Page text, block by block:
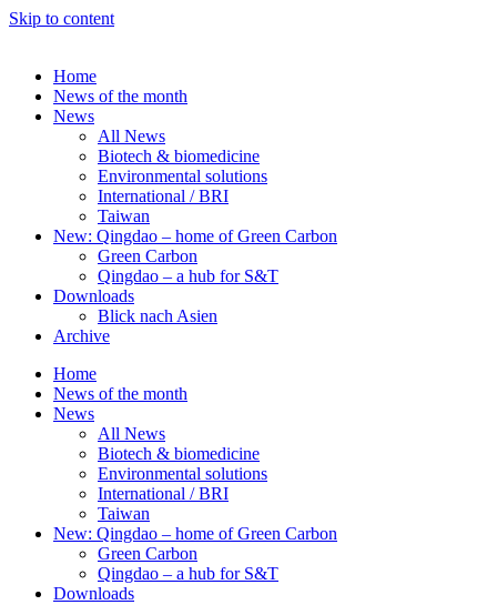
Skip to content
Home
News of the month
News
All News
Biotech & biomedicine
Environmental solutions
International / BRI
Taiwan
New: Qingdao – home of Green Carbon
Green Carbon
Qingdao – a hub for S&T
Downloads
Blick nach Asien
Archive
Home
News of the month
News
All News
Biotech & biomedicine
Environmental solutions
International / BRI
Taiwan
New: Qingdao – home of Green Carbon
Green Carbon
Qingdao – a hub for S&T
Downloads